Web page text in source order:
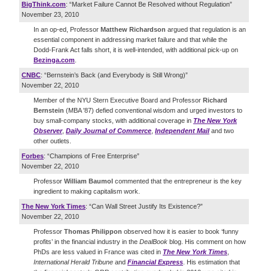
BigThink.com: “Market Failure Cannot Be Resolved without Regulation”
November 23, 2010
In an op-ed, Professor Matthew Richardson argued that regulation is an
essential component in addressing market failure and that while the
Dodd-Frank Act falls short, it is well-intended, with additional pick-up on
Bezinga.com
CNBC: “Bernstein’s Back (and Everybody is Still Wrong)”
November 22, 2010
Member of the NYU Stern Executive Board and Professor Richard
Bernstein (MBA '87) defied conventional wisdom and urged investors to
buy small-company stocks, with additional coverage in The New York
Observer, Daily Journal of Commerce Independent Mailand two
other outlets.
Forbes: “Champions of Free Enterprise”
November 22, 2010
Professor William Baumol commented that the entrepreneur is the key
ingredient to making capitalism work.
The New York Times: “Can Wall Street Justify Its Existence?”
November 22, 2010
Professor Thomas Philippon observed how it is easier to book ‘funny
profits’ in the financial industry in the DealBook blog. His comment on how
PhDs are less valued in France was cited in The New York Times
International Herald Tribune and Financial Express . His estimation that